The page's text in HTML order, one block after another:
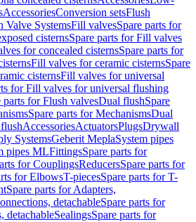
AccessoriesConversion setsFlush
Valve SystemsFill valvesSpare parts for
cisternsSpare parts for Fill valves
for concealed cisternsSpare parts for
Fill valves for ceramic cisternsSpare
cisternsFill valves for universal
for Fill valves for universal flushing
parts for Flush valvesDual flushSpare
Spare parts for MechanismsDual
AccessoriesActuatorsPlugsDrywall
SystemsGeberit MeplaSystem pipes
pipes MLFittingsSpare parts for
for CouplingsReducersSpare parts for
for ElbowsT-piecesSpare parts for T-
Spare parts for Adapters,
detachableSpare parts for
detachableSealingsSpare parts for